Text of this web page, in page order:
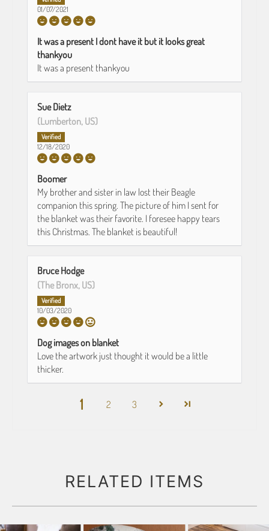
01/07/2021
It was a present I dont have it but it looks great
thankyou
It was a present thankyou
Sue Dietz
(Lumberton, US)
12/18/2020
Boomer
My brother and sister in law lost their Beagle
companion this spring. The picture of him I sent for
the blanket was their favorite. I foresee happy tears
this Christmas. The blanket is beautiful!
Bruce Hodge
(The Bronx, US)
10/03/2020
Dog images on blanket
Love the artwork just thought it would be a little
thicker.
1 2 3
RELATED ITEMS